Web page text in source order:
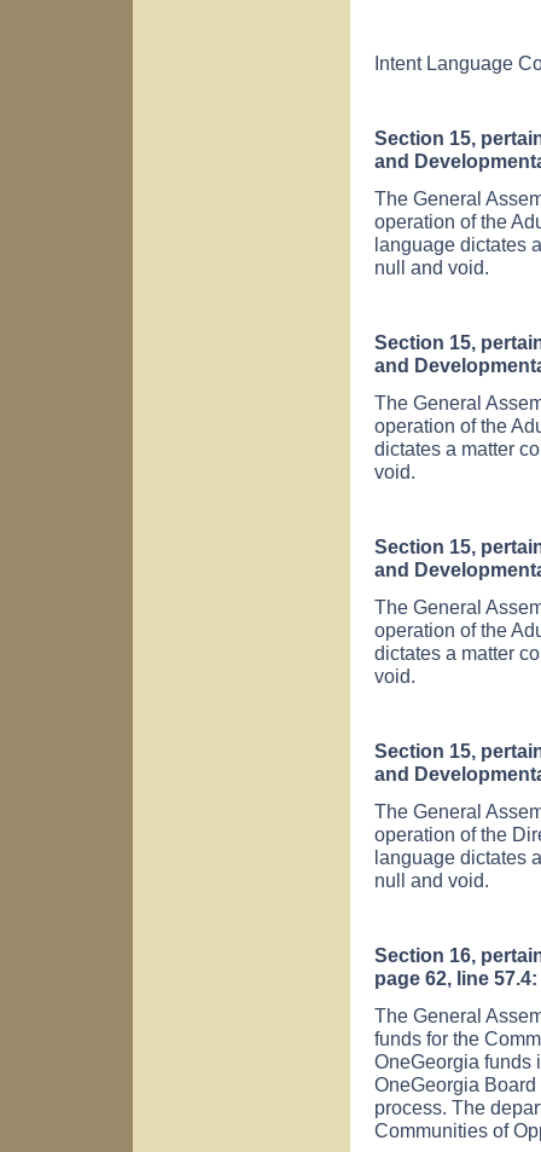
Intent Language
Section 15,
and
The General
operation of the
language dictates
null and void.
Section 15,
and
The General
operation of the
dictates a matter
void.
Section 15,
and
The General
operation of the
dictates a matter
void.
Section 15,
and
The General
operation of the
language dictates
null and void.
Section 16,
page 62, line 57.4:
The General
funds for the
OneGeorgia funds
OneGeorgia
process. The
Communities of